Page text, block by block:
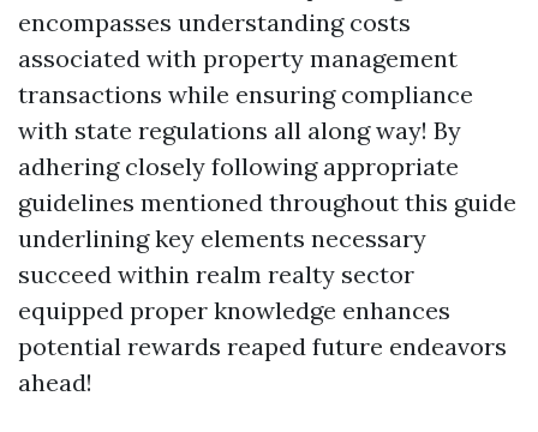
encompasses understanding costs
associated with property management
transactions while ensuring compliance
with state regulations all along way! By
adhering closely following appropriate
guidelines mentioned throughout this guide
underlining key elements necessary
succeed within realm realty sector
equipped proper knowledge enhances
potential rewards reaped future endeavors
ahead!